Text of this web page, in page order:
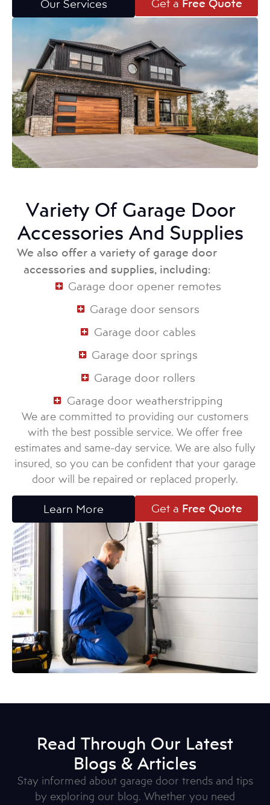
Our Services Get a Free Quote
Variety Of Garage Door
Accessories And Supplies
We also offer a variety of garage door
accessories and supplies, including:
Garage door opener remotes
Garage door sensors
Garage door cables
Garage door springs
Garage door rollers
Garage door weatherstripping
We are committed to providing our customers
with the best possible service. We offer free
estimates and same-day service. We are also fully
insured, so you can be confident that your garage
door will be repaired or replaced properly.
Learn More Get a Free Quote
Read Through Our Latest
Blogs & Articles
Stay informed about garage door trends and tips
by exploring our blog. Whether you need